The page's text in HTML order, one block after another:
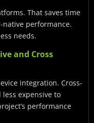
That saves time
performance.
needs.
and Cross
integration. Cross-
expensive to
performance